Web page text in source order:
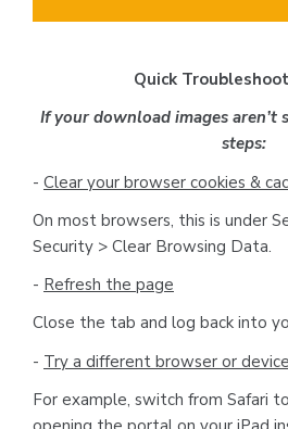
Quick
If your download images aren’t
steps:
- Clear your browser cookies &
On most browsers, this is under
Security > Clear Browsing Data.
- Refresh the page
Close the tab and log back into
- Try a different browser or device
For example, switch from Safari